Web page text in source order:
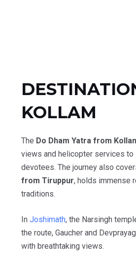
KOLLAM
The Do Dham Yatra from
views and helicopter services to
devotees. The journey also
from Tiruppur, holds immense
traditions.
In Joshimath, the Narsingh
the route, Gaucher and
with breathtaking views.